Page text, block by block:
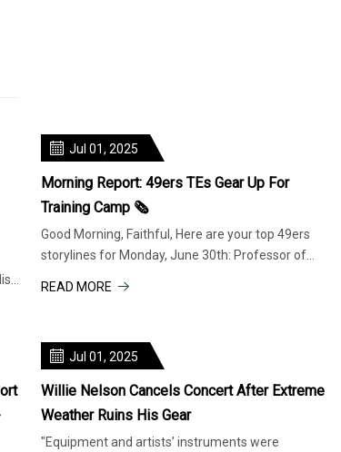
Jul 01, 2025
Morning Report: 49ers TEs Gear Up For
Training Camp 🗞️
Good Morning, Faithful, Here are your top 49ers
storylines for Monday, June 30th: Professor of
READ MORE
Jul 01, 2025
Willie Nelson Cancels Concert After Extreme
Weather Ruins His Gear
"Equipment and artists’ instruments were